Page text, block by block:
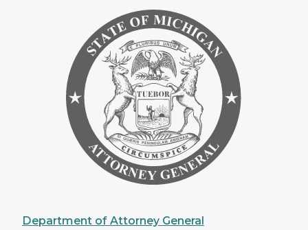
Department of Attorney General